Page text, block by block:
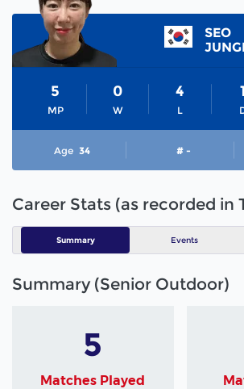
SEO
MP
5
W
0
L
4 1
Age 34 # -
Career Stats (as recorded in
Summary Events
Summary (Senior Outdoor)
5
Matches Played